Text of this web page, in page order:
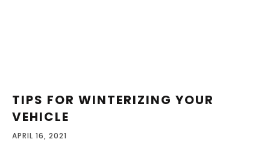
TIPS FOR WINTERIZING YOUR
VEHICLE
APRIL 16, 2021